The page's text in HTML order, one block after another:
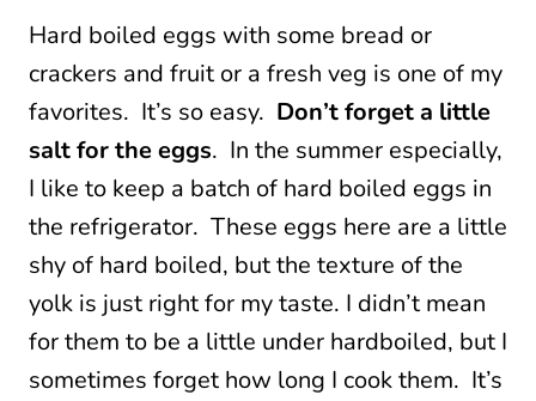
Hard boiled eggs with some bread or
crackers and fruit or a fresh veg is one of my
favorites. It’s so easy. Don’t forget a little
salt for the eggs. In the summer especially,
I like to keep a batch of hard boiled eggs in
the refrigerator. These eggs here are a little
shy of hard boiled, but the texture of the
yolk is just right for my taste. I didn’t mean
for them to be a little under hardboiled, but I
sometimes forget how long I cook them. It’s